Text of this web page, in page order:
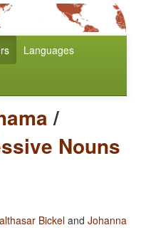
Languages
/
Nouns
Bickeland Johanna